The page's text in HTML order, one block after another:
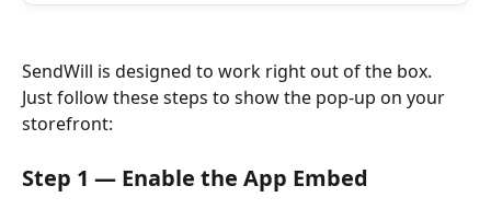
SendWill is designed to work right out of the box.
Just follow these steps to show the pop-up on your
storefront:
Step 1 — Enable the App Embed